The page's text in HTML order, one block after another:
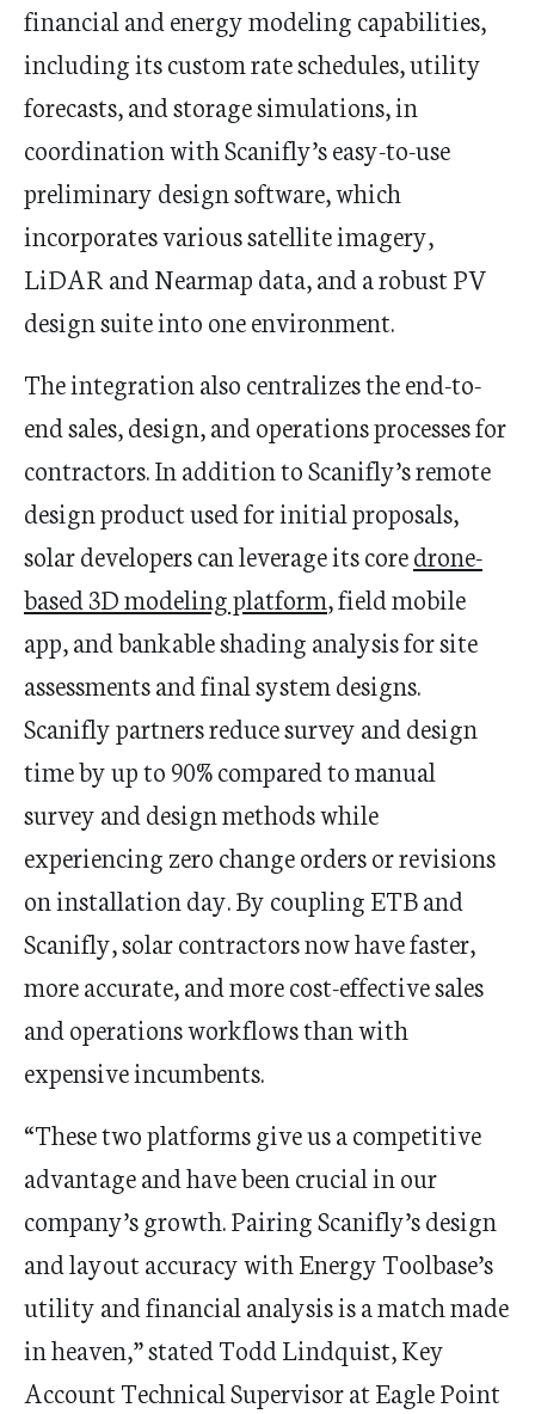
financial and energy modeling capabilities,
including its custom rate schedules, utility
forecasts, and storage simulations, in
coordination with Scanifly’s easy-to-use
preliminary design software, which
incorporates various satellite imagery,
LiDAR and Nearmap data, and a robust PV
design suite into one environment.
The integration also centralizes the end-to-
end sales, design, and operations processes for
contractors. In addition to Scanifly’s remote
design product used for initial proposals,
solar developers can leverage its coredrone-
based 3D modeling platform, field mobile
app, and bankable shading analysis for site
assessments and final system designs.
Scanifly partners reduce survey and design
time by up to 90% compared to manual
survey and design methods while
experiencing zero change orders or revisions
on installation day. By coupling ETB and
Scanifly, solar contractors now have faster,
more accurate, and more cost-effective sales
and operations workflows than with
expensive incumbents.
“These two platforms give us a competitive
advantage and have been crucial in our
company’s growth. Pairing Scanifly’s design
and layout accuracy with Energy Toolbase’s
utility and financial analysis is a match made
in heaven,” statedTodd Lindquist, Key
Account Technical Supervisor at Eagle Point